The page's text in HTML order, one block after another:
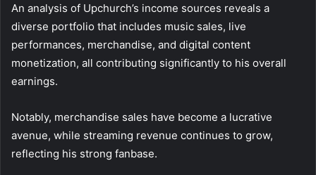
An analysis of Upchurch’s income sources reveals a
diverse portfolio that includes music sales, live
performances, merchandise, and digital content
monetization, all contributing significantly to his overall
earnings.
Notably, merchandise sales have become a lucrative
avenue, while streaming revenue continues to grow,
reflecting his strong fanbase.